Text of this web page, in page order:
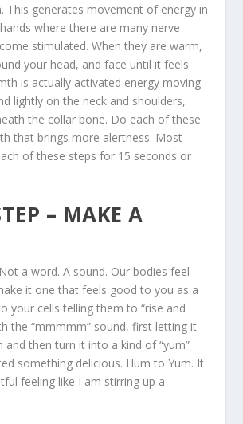
This generates movement of energy in
where there are many nerve
stimulated. When they are warm,
your head, and face until it feels
is actually activated energy moving
lightly on the neck and shoulders,
the collar bone. Do each of these
that brings more alertness. Most
of these steps for 15 seconds or
– MAKE A
a word. A sound. Our bodies feel
it one that feels good to you as a
your cells telling them to “rise and
the “mmmmm” sound, first letting it
and then turn it into a kind of “yum”
something delicious. Hum to Yum. It
feeling like I am stirring up a